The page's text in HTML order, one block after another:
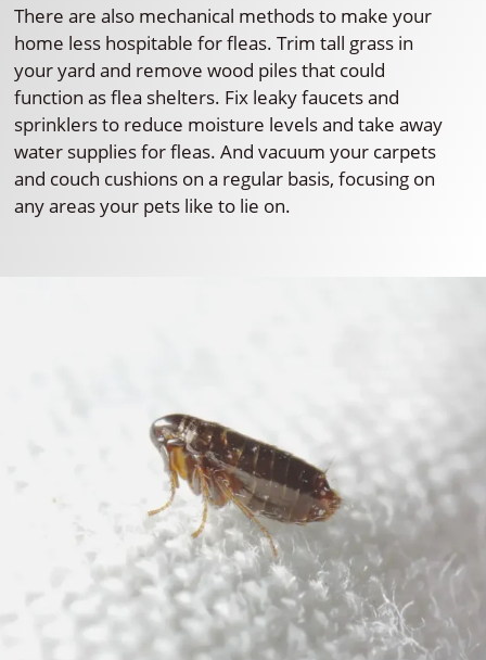
There are also mechanical methods to make your
home less hospitable for fleas. Trim tall grass in
your yard and remove wood piles that could
function as flea shelters. Fix leaky faucets and
sprinklers to reduce moisture levels and take away
water supplies for fleas. And vacuum your carpets
and couch cushions on a regular basis, focusing on
any areas your pets like to lie on.